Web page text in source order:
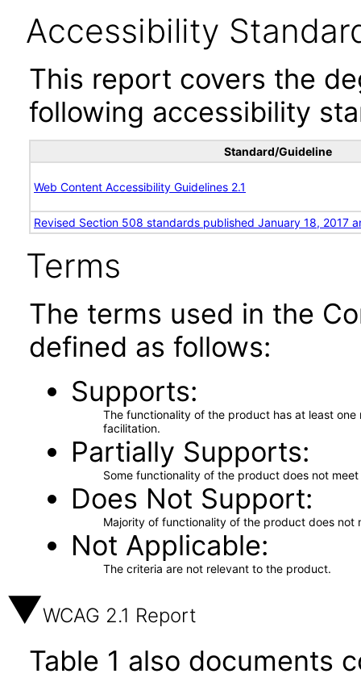
Accessibility
This report covers the
following accessibility
Standard/Guideline
Web Content Accessibility Guidelines 2.1
Revised Section 508 standards published January 18, 2017
Terms
The terms used in the
defined as follows:
Supports
The functionality of the product has at least
facilitation.
Partially Supports
Some functionality of the product does not
Does Not Support
Majority of functionality of the product does not
Not Applicable
The criteria are not relevant to the product.
WCAG 2.1 Report
Table 1 also documents